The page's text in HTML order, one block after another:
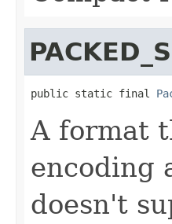
public static final
A format
encoding
doesn't